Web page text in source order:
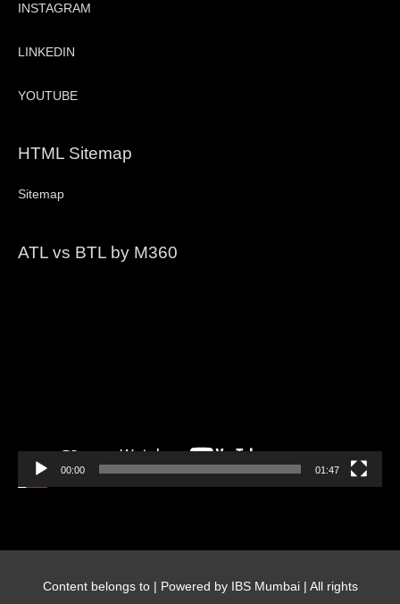
INSTAGRAM
LINKEDIN
YOUTUBE
HTML Sitemap
Sitemap
ATL vs BTL by M360
00:00 01:47
Content belongs to | Powered by IBS Mumbai | All rights